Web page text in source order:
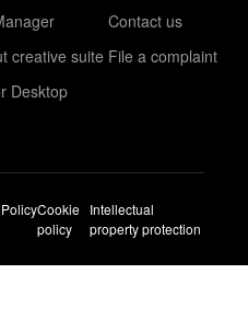
creative suite
Desktop
Contact us
File a complaint
PolicyCookie
policy
Intellectual
property protection